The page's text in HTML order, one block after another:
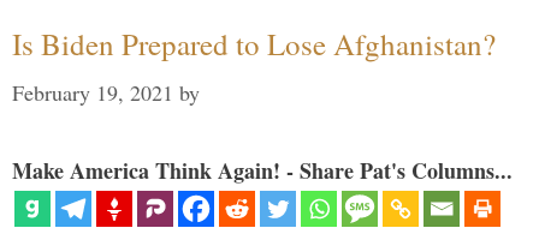
Is Biden Prepared to Lose Afghanistan?
February 19, 2021 by
Make America Think Again! - Share Pat's Columns...